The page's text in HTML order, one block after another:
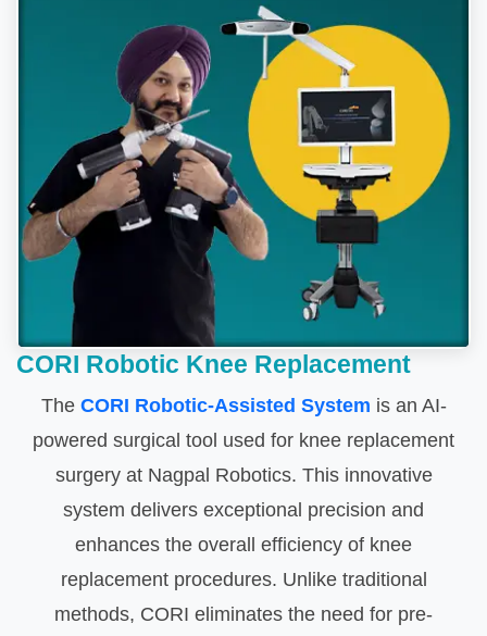
CORI Robotic Knee Replacement
The CORI Robotic-Assisted System is an AI-
powered surgical tool used for knee replacement
surgery at Nagpal Robotics. This innovative
system delivers exceptional precision and
enhances the overall efficiency of knee
replacement procedures. Unlike traditional
methods, CORI eliminates the need for pre-